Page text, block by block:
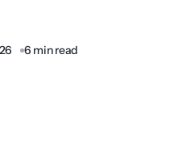
6 min read